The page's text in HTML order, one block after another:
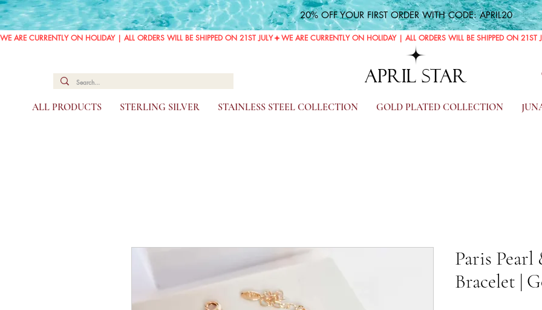
20% OFF YOUR FIRST ORDER WITH CODE: APRIL20
WE ARE CURRENTLY ON HOLIDAY | ALL ORDERS WILL BE SHIPPED ON 21ST JULY
APRIL STAR
ALL PRODUCTS STERLING SILVER STAINLESS STEEL COLLECTION GOLD PLATED COLLECTION
Paris
Bracelet |